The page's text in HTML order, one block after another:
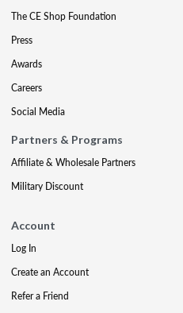
The CE Shop Foundation
Press
Awards
Careers
Social Media
Partners & Programs
Affiliate & Wholesale Partners
Military Discount
Account
Log In
Create an Account
Refer a Friend